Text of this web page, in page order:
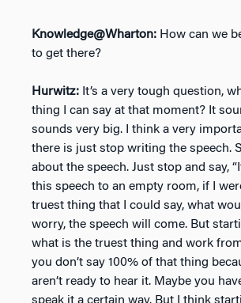
Knowledge@Wharton: How can we
to get there?
Hurwitz: It’s a very tough question,
thing I can say at that moment? It
sounds very big. I think a very
there is just stop writing the speech.
about the speech. Just stop and say,
this speech to an empty room, if I
truest thing that I could say, what
worry, the speech will come. But
what is the truest thing and work
you don’t say 100% of that thing
aren’t ready to hear it. Maybe you